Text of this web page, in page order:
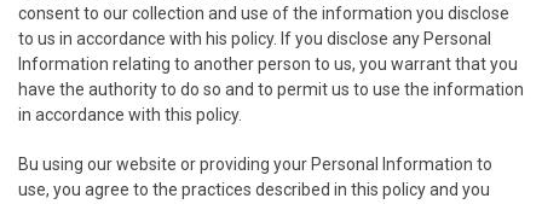
consent to our collection and use of the information you disclose
to us in accordance with his policy. If you disclose any Personal
Information relating to another person to us, you warrant that you
have the authority to do so and to permit us to use the information
in accordance with this policy.
Bu using our website or providing your Personal Information to
use, you agree to the practices described in this policy and you